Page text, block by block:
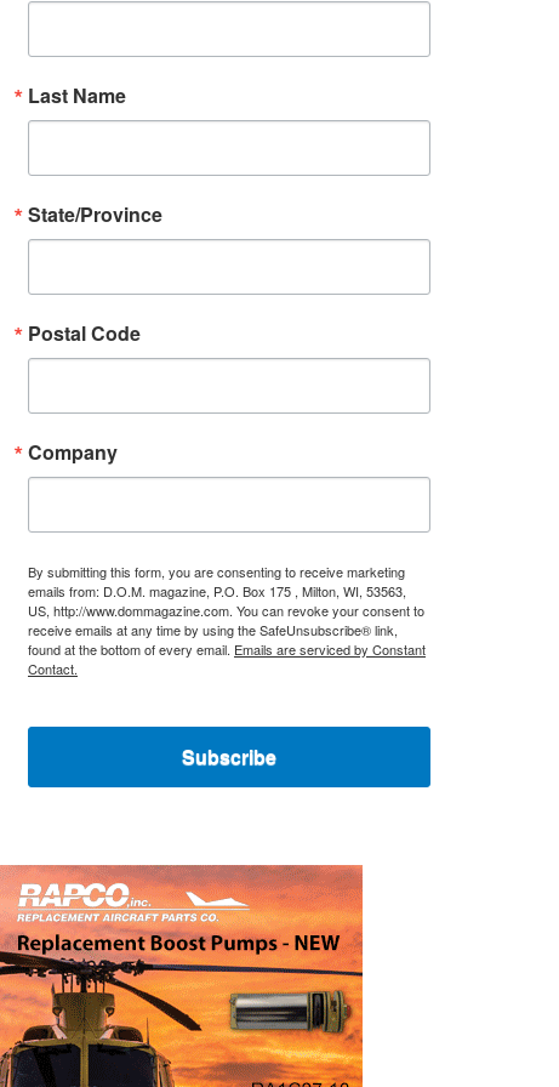
Last Name
State/Province
Postal Code
Company
By submitting this form, you are consenting to receive marketing
emails from: D.O.M. magazine, P.O. Box 175 , Milton, WI, 53563,
US, http://www.dommagazine.com. You can revoke your consent to
receive emails at any time by using the SafeUnsubscribe® link,
found at the bottom of every email. Emails are serviced by Constant
Contact.
Subscribe